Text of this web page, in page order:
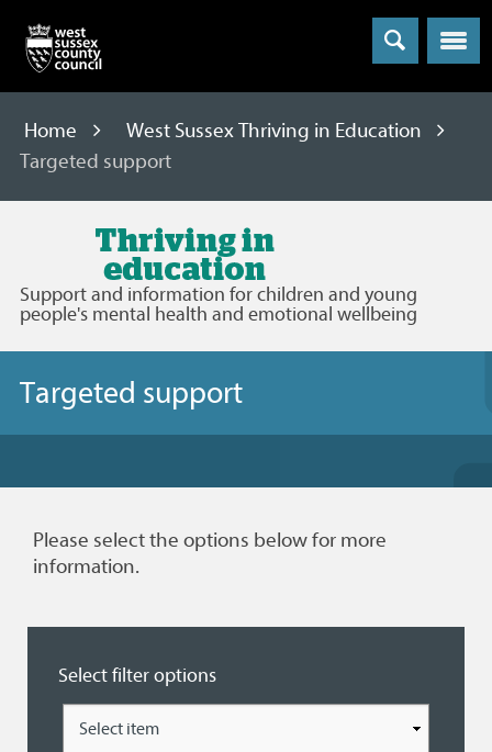
Menu
Home
West Sussex Thriving in Education
Targeted support
Sussex
Thriving
Support and information for children and young
people's mental health and emotional wellbeing
Targeted support
Please select the options below for more
information.
Select filter options